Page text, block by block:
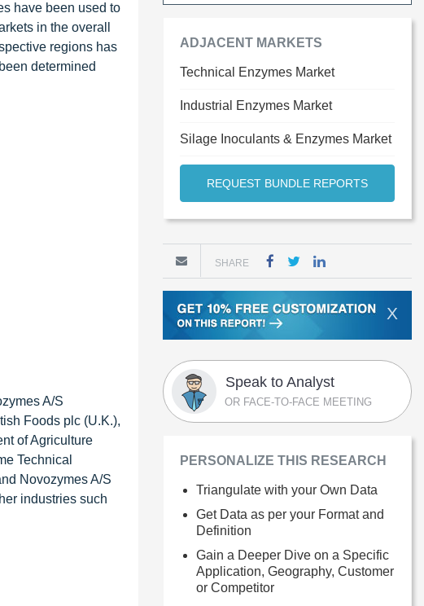
have been used to
in the overall
regions has
determined
A/S
Foods plc (U.K.),
of Agriculture
Technical
Novozymes A/S
industries such
ADJACENT MARKETS
Technical Enzymes Market
Industrial Enzymes Market
Silage Inoculants & Enzymes Market
REQUEST BUNDLE REPORTS
SHARE
X
Speak to Analyst
OR FACE-TO-FACE MEETING
PERSONALIZE THIS RESEARCH
Triangulate with your Own Data
Get Data as per your Format and
Definition
Gain a Deeper Dive on a Specific
Application, Geography, Customer
or Competitor